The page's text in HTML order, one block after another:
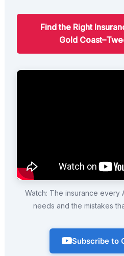
Find the Right
Gold
Watch: The insurance every
needs and the mistakes
Subscribe to